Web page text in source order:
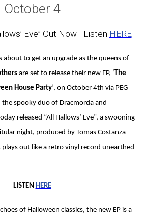
October 4
Eve” Out Now - Listen HERE
about to get an upgrade as the queens of
are set to release their new EP, ‘ The
House Party’, on October 4th via PEG
the spooky duo of Dracmorda and
released “All Hallows’ Eve”, a swooning
night, produced by Tomas Costanza
out like a retro vinyl record unearthed
LISTEN HERE
of Halloween classics, the new EP is a